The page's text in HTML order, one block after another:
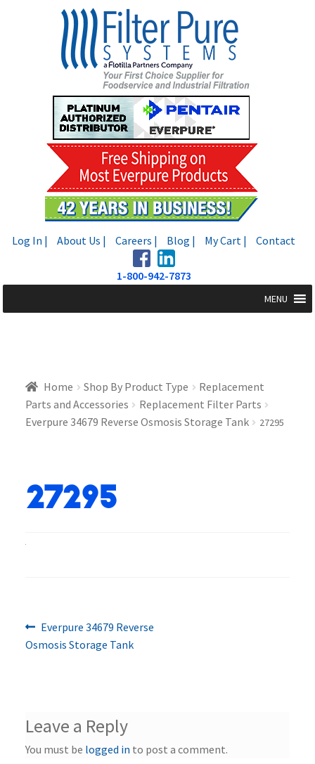
Log In | About Us | Careers | Blog | My Cart | Contact
1-800-942-7873
MENU
Home Shop By Product Type
Replacement
Parts and Accessories
Replacement Filter Parts
Everpure 34679 Reverse Osmosis Storage Tank
27295
27295
Post
navigation
Previous
post:
Everpure 34679 Reverse
Osmosis Storage Tank
Leave a Reply
You must be logged in to post a comment.